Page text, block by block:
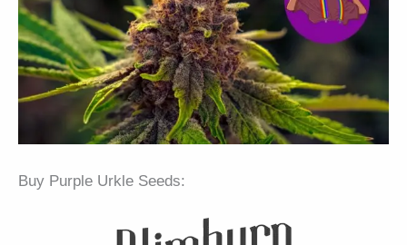
Buy Purple Urkle Seeds: